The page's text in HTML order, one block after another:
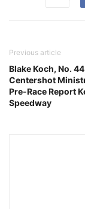
Previous article
Blake Koch, No. 44
Centershot
Pre-Race Report
Speedway